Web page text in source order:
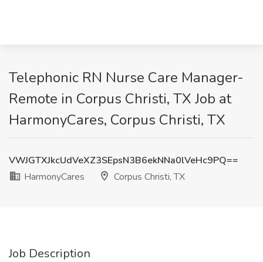
Telephonic RN Nurse Care Manager-
Remote in Corpus Christi, TX Job at
HarmonyCares, Corpus Christi, TX
VWJGTXJkcUdVeXZ3SEpsN3B6ekNNa0lVeHc9PQ==
HarmonyCares
Corpus Christi, TX
Job Description